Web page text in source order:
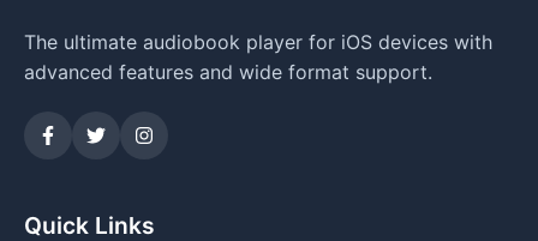
The ultimate audiobook player for iOS devices with
advanced features and wide format support.
Quick Links